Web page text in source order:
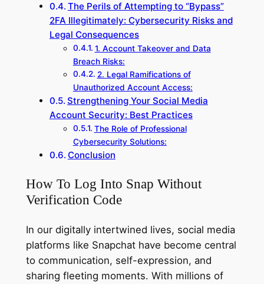
The Perils of Attempting to “Bypass”
2FA Illegitimately: Cybersecurity Risks and
Legal Consequences
1. Account Takeover and Data
Breach Risks:
2. Legal Ramifications of
Unauthorized Account Access:
Strengthening Your Social Media
Account Security: Best Practices
The Role of Professional
Cybersecurity Solutions:
Conclusion
How To Log Into Snap Without
Verification Code
In our digitally intertwined lives, social media
platforms like Snapchat have become central
to communication, self-expression, and
sharing fleeting moments. With millions of